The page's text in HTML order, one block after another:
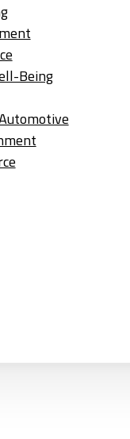
Being